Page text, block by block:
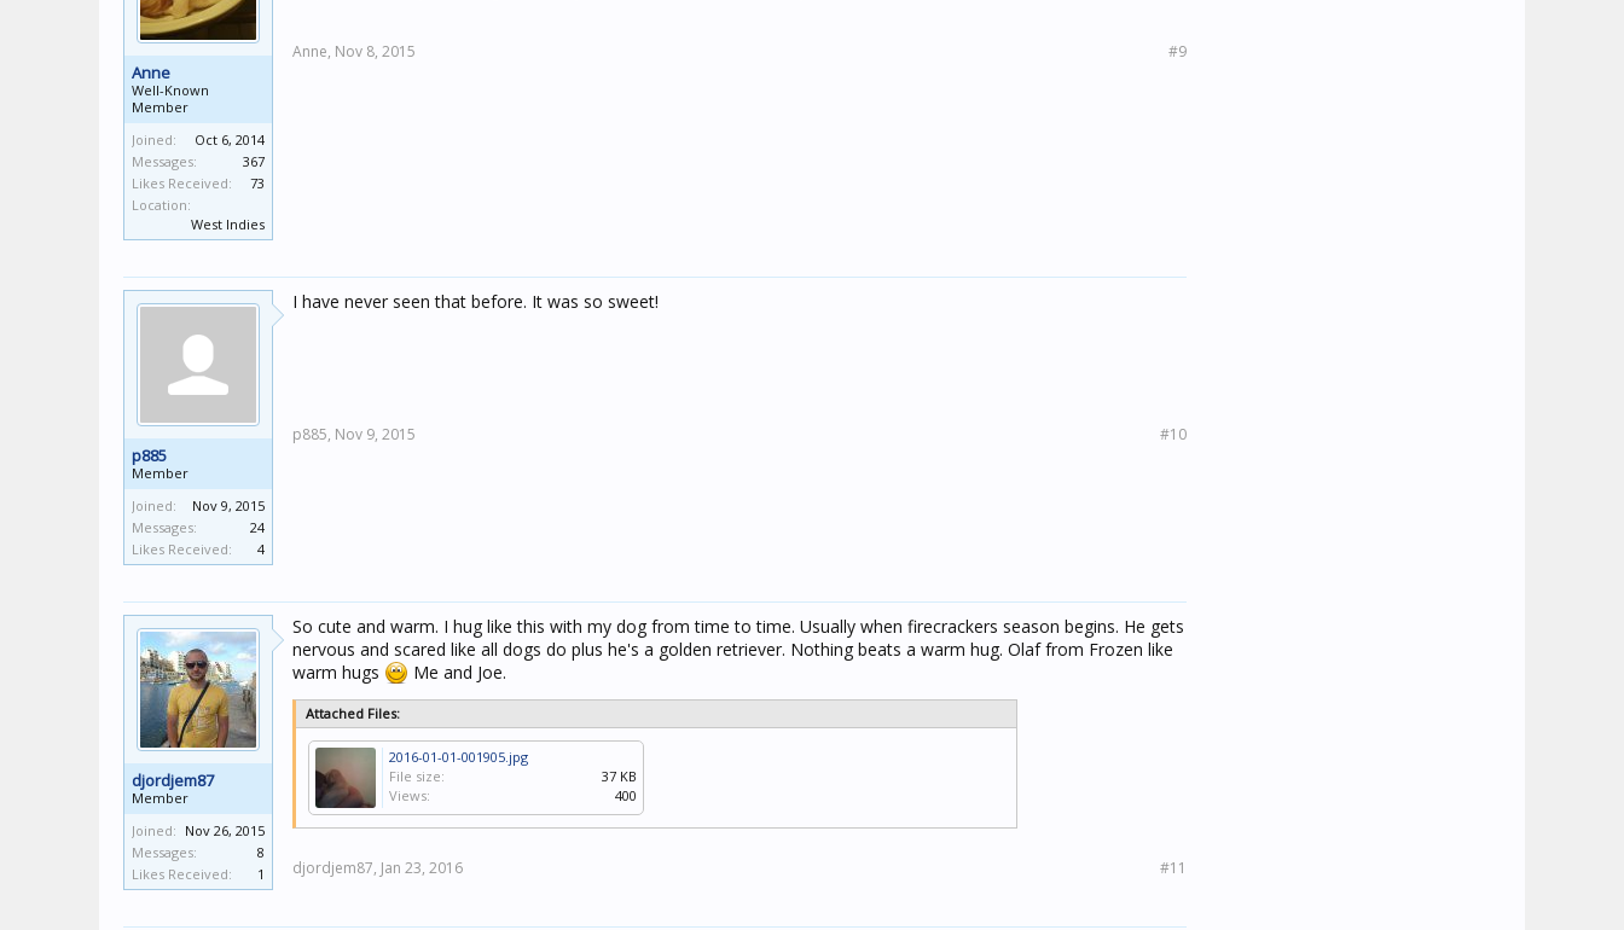
Anne
Well-Known
Member
Joined:
Oct 6, 2014
Messages:
367
Likes Received:
73
Location:
West Indies
Anne, Nov 8, 2015 #9
p885
Member
Joined:
Nov 9, 2015
Messages:
24
Likes Received:
4
I have never seen that before. It was so sweet!
p885, Nov 9, 2015 #10
djordjem87
Member
Joined: Nov 26, 2015
Messages:
8
Likes Received:
1
So cute and warm. I hug like this with my dog from time to time. Usually when firecrackers season begins. He gets
nervous and scared like all dogs do plus he's a golden retriever. Nothing beats a warm hug. Olaf from Frozen like
warm hugs
Me and Joe.
Attached Files:
2016-01-01-001905.jpg
File size:
37 KB
Views:
400
djordjem87, Jan 23, 2016 #11